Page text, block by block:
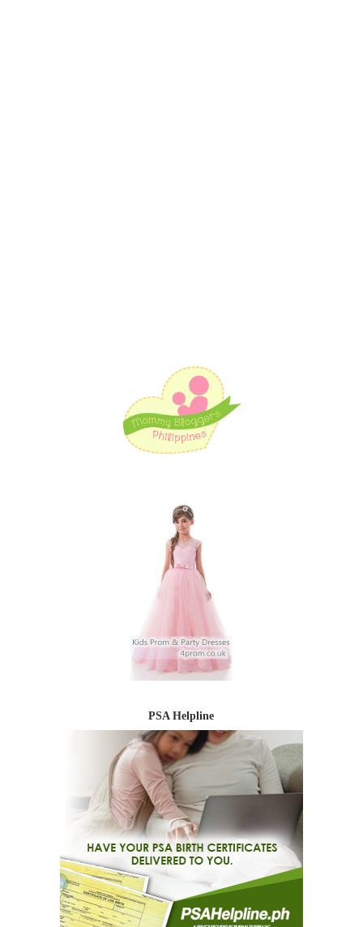
PSA Helpline